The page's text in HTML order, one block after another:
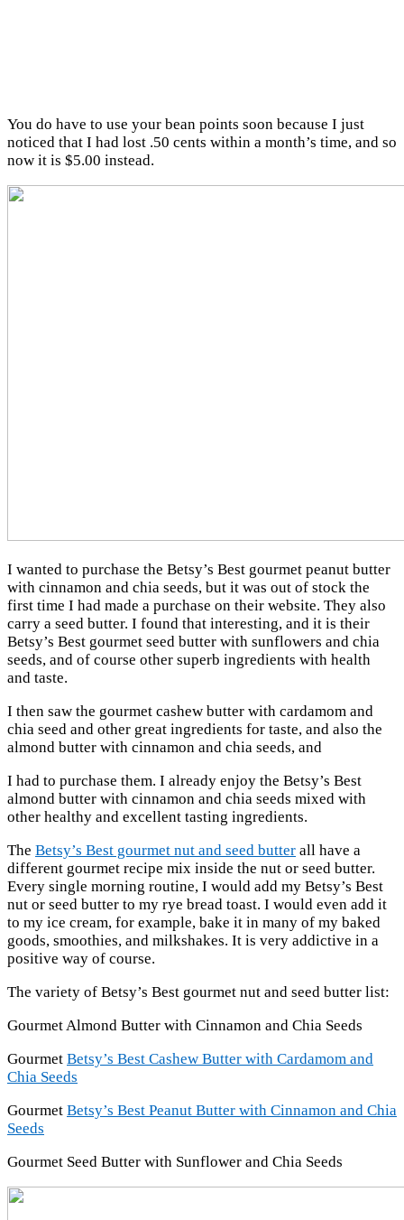
You do have to use your bean points soon because I just
noticed that I had lost .50 cents within a month’s time, and so
now it is $5.00 instead.
I wanted to purchase the Betsy’s Best gourmet peanut butter
with cinnamon and chia seeds, but it was out of stock the
first time I had made a purchase on their website. They also
carry a seed butter. I found that interesting, and it is their
Betsy’s Best gourmet seed butter with sunflowers and chia
seeds, and of course other superb ingredients with health
and taste.
I then saw the gourmet cashew butter with cardamom and
chia seed and other great ingredients for taste, and also the
almond butter with cinnamon and chia seeds, and
I had to purchase them. I already enjoy the Betsy’s Best
almond butter with cinnamon and chia seeds mixed with
other healthy and excellent tasting ingredients.
The Betsy’s Best gourmet nut and seed butter all have a
different gourmet recipe mix inside the nut or seed butter.
Every single morning routine, I would add my Betsy’s Best
nut or seed butter to my rye bread toast. I would even add it
to my ice cream, for example, bake it in many of my baked
goods, smoothies, and milkshakes. It is very addictive in a
positive way of course.
The variety of Betsy’s Best gourmet nut and seed butter list:
Gourmet Almond Butter with Cinnamon and Chia Seeds
Gourmet Betsy’s Best Cashew Butter with Cardamom and
Chia Seeds
Gourmet Betsy’s Best Peanut Butter with Cinnamon and Chia
Seeds
Gourmet Seed Butter with Sunflower and Chia Seeds